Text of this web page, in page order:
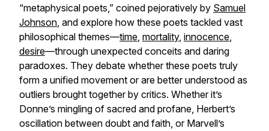
“metaphysical poets,” coined pejoratively by Samuel
Johnson, and explore how these poets tackled vast
philosophical themes—time, mortality, innocence,
desire—through unexpected conceits and daring
paradoxes. They debate whether these poets truly
form a unified movement or are better understood as
outliers brought together by critics. Whether it’s
Donne’s mingling of sacred and profane, Herbert’s
oscillation between doubt and faith, or Marvell’s